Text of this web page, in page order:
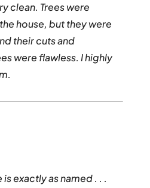
clean. Trees were
house, but they were
their cuts and
were flawless. I highly
is exactly as named . . .